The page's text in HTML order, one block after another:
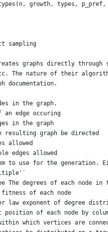
growth, types, p_pref,
sampling
graphs directly through
The nature of their
in the graph.
an edge occuring
in the graph
resulting graph be directed
allowed
edges allowed
to use for the
The degrees of each node in
of each node
law exponent of degree
position of each node by
which vertices are